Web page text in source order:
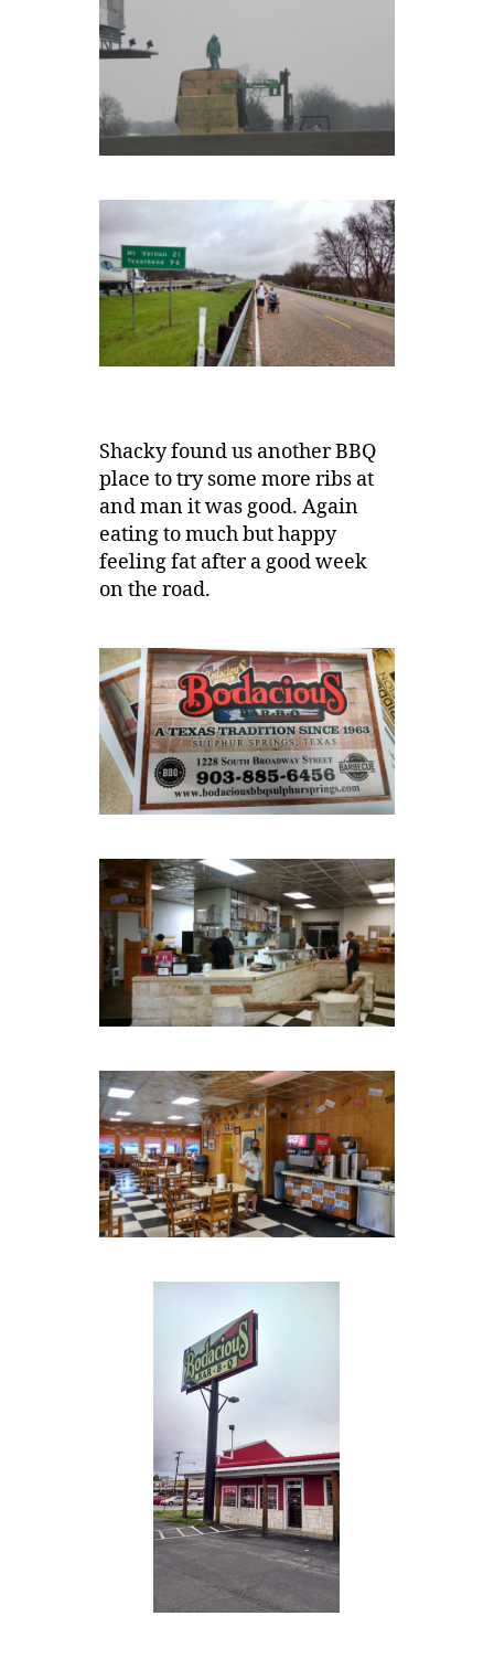
Shacky found us another BBQ
place to try some more ribs at
and man it was good. Again
eating to much but happy
feeling fat after a good week
on the road.